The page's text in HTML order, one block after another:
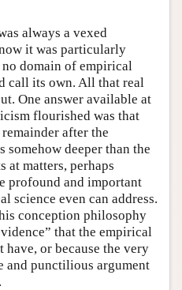
always a vexed
it was particularly
domain of empirical
call its own. All that real
One answer available at
flourished was that
after the
somehow deeper than the
at matters, perhaps
profound and important
science even can address.
conception philosophy
that the empirical
have, or because the very
punctilious argument